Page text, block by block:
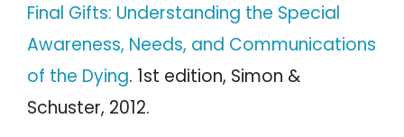
Final Gifts: Understanding the Special
Awareness, Needs, and Communications
of the Dying. 1st edition, Simon &
Schuster, 2012.